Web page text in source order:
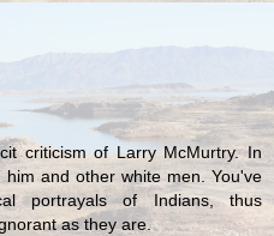
criticism of Larry McMurtry. In
and other white men. You've
portrayals of Indians, thus
as they are.